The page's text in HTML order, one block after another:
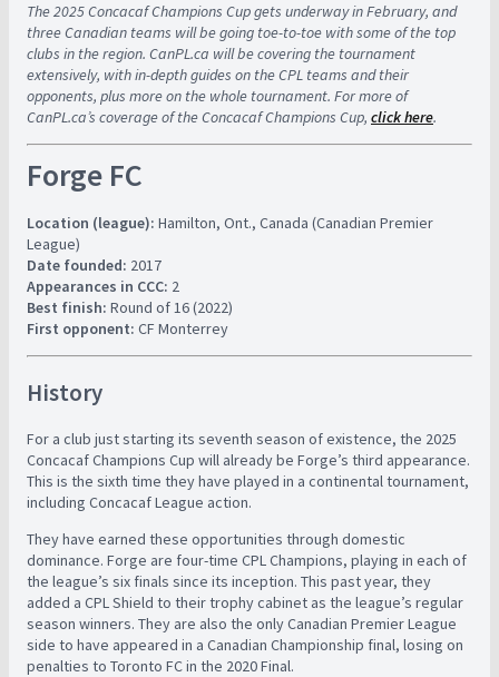
The 2025 Concacaf Champions Cup gets underway in February, and
three Canadian teams will be going toe-to-toe with some of the top
clubs in the region. CanPL.ca will be covering the tournament
extensively, with in-depth guides on the CPL teams and their
opponents, plus more on the whole tournament. For more of
CanPL.ca’s coverage of the Concacaf Champions Cup, click here.
Forge FC
Location (league): Hamilton, Ont., Canada (Canadian Premier
League)
Date founded: 2017
Appearances in CCC: 2
Best finish: Round of 16 (2022)
First opponent: CF Monterrey
History
For a club just starting its seventh season of existence, the 2025
Concacaf Champions Cup will already be Forge’s third appearance.
This is the sixth time they have played in a continental tournament,
including Concacaf League action.
They have earned these opportunities through domestic
dominance. Forge are four-time CPL Champions, playing in each of
the league’s six finals since its inception. This past year, they
added a CPL Shield to their trophy cabinet as the league’s regular
season winners. They are also the only Canadian Premier League
side to have appeared in a Canadian Championship final, losing on
penalties to Toronto FC in the 2020 Final.